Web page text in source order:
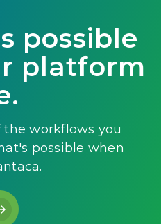
possible
platform
workflows you
possible when